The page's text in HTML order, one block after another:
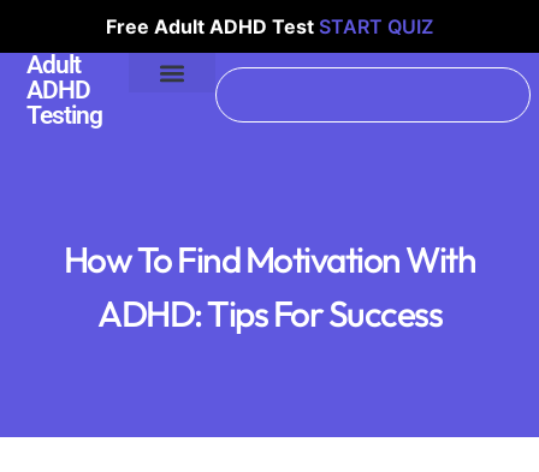
Free Adult ADHD Test START QUIZ
Adult
ADHD
Testing
How To Find Motivation With
ADHD: Tips For Success